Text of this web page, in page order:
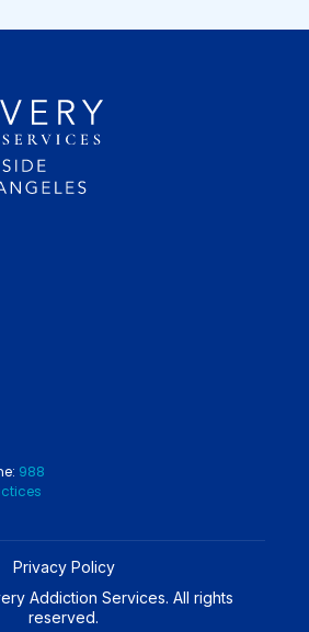
988
Addiction Services. All rights
reserved.
Privacy Policy